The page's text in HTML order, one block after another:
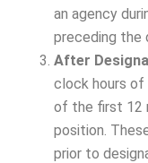
an agency
preceding the
After
clock hours of
of the first 12
position.
prior to